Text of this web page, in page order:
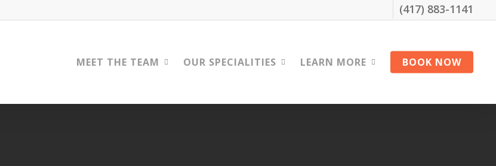
(417) 883-1141
MEET THE TEAM OUR SPECIALITIES LEARN MORE BOOK NOW